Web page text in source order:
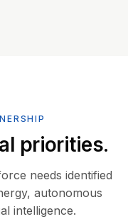
priorities.
needs identified
autonomous
intelligence.